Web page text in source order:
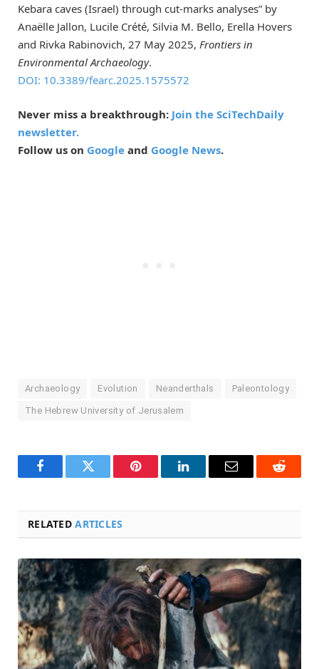
Kebara caves (Israel) through cut-marks analyses” by
Anaëlle Jallon, Lucile Crété, Silvia M. Bello, Erella Hovers
and Rivka Rabinovich, 27 May 2025, Frontiers in
Environmental Archaeology.
DOI: 10.3389/fearc.2025.1575572
Never miss a breakthrough: Join the SciTechDaily
newsletter.
Follow us on Google and Google News.
Archaeology Evolution Neanderthals Paleontology
The Hebrew University of Jerusalem
FacebookTwitter Pinterest LinkedInEmail Reddit
RELATEDARTICLES